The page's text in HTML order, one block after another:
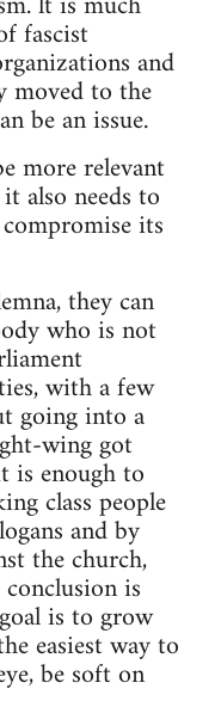
fascist
and
moved to the
be an issue.
more relevant
also needs to
its
they can
who is not
with a few
going into a
wing got
is enough to
class people
and by
the church,
is
is to grow
easiest way to
be soft on